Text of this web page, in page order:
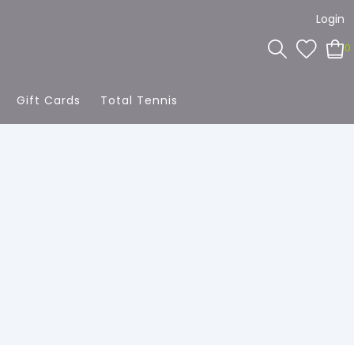
Login
0
Gift Cards Total Tennis